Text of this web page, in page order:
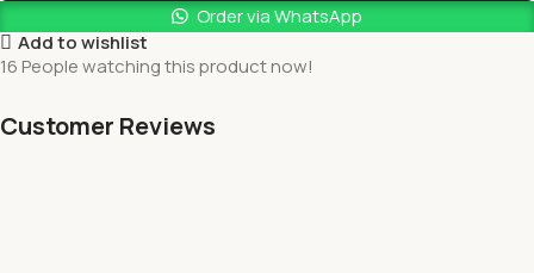
Order via WhatsApp
Add to wishlist
16 People watching this product now!
Customer Reviews